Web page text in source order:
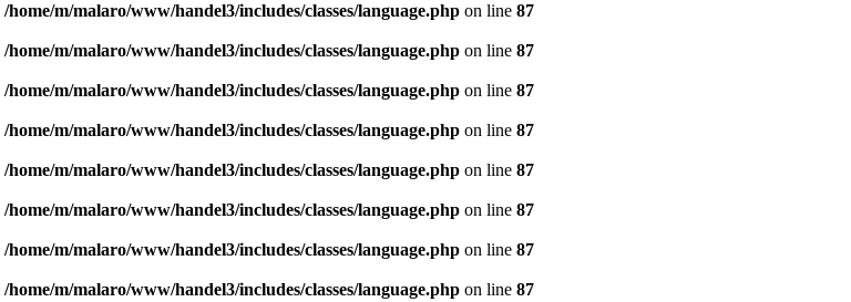
/home/m/malaro/www/handel3/includes/classes/language.phpon line 87
/home/m/malaro/www/handel3/includes/classes/language.phpon line 87
/home/m/malaro/www/handel3/includes/classes/language.phpon line 87
/home/m/malaro/www/handel3/includes/classes/language.phpon line 87
/home/m/malaro/www/handel3/includes/classes/language.phpon line 87
/home/m/malaro/www/handel3/includes/classes/language.phpon line 87
/home/m/malaro/www/handel3/includes/classes/language.phpon line 87
/home/m/malaro/www/handel3/includes/classes/language.phpon line 87